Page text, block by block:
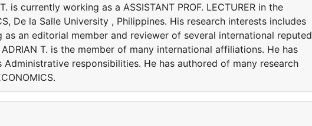
is currently working as a ASSISTANT PROF. LECTURER in the
De la Salle University , Philippines. His research interests includes
as an editorial member and reviewer of several international reputed
ADRIAN T. is the member of many international affiliations. He has
responsibilities. He has authored of many research